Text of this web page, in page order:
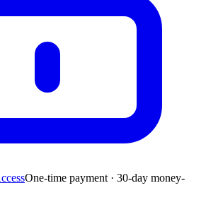
One-time payment · 30-day money-